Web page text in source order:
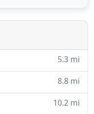
may want to
5.3 mi
8.8 mi
10.2 mi